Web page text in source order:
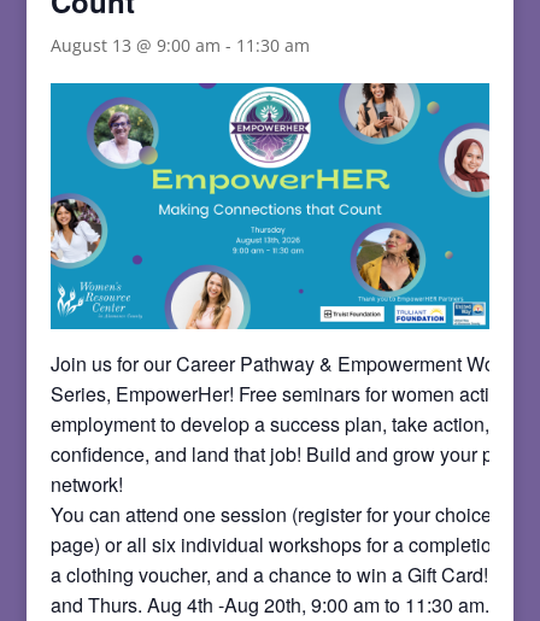
August 13 @ 9:00 am - 11:30 am
Join us for our Career Pathway & Empowerment
Series, EmpowerHer! Free seminars for women actively
employment to develop a success plan, take action, build
confidence, and land that job! Build and grow your
network!
You can attend one session (register for your choice on
page) or all six individual workshops for a completion
a clothing voucher, and a chance to win a Gift Card!
and Thurs. Aug 4th -Aug 20th, 9:00 am to 11:30 am.